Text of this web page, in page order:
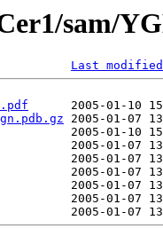
sam/
Last modified
2005-01-10
2005-01-07
2005-01-10
2005-01-07
2005-01-07
2005-01-07
2005-01-07
2005-01-07